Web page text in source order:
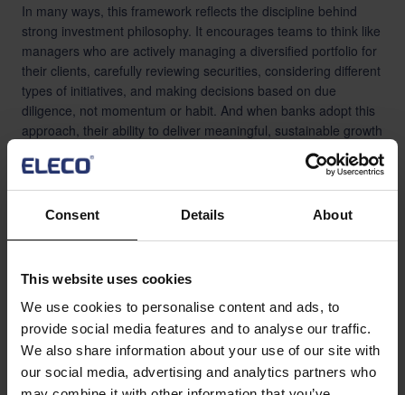
Consent Details About
This website uses cookies
We use cookies to personalise content and ads, to
provide social media features and to analyse our traffic.
We also share information about your use of our site with
our social media, advertising and analytics partners who
In many ways, this framework reflects the discipline behind
strong investment philosophy. It encourages teams to think like
managers who are actively managing a diversified portfolio for
their clients, carefully reviewing securities, considering different
types of initiatives, and making decisions based on due
diligence, not momentum or habit. And when banks adopt this
approach, their ability to deliver meaningful, sustainable growth